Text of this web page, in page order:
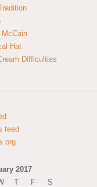
Hat
Difficulties
feed
2017
T F
S